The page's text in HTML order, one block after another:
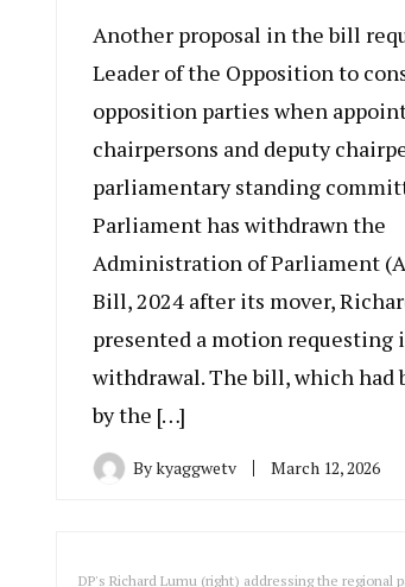
Another proposal in the bill
Leader of the Opposition to
opposition parties when
chairpersons and deputy
parliamentary standing
Parliament has withdrawn the
Administration of Parliament
Bill, 2024 after its mover,
presented a motion requesting
withdrawal. The bill, which had
by the […]
Bykyaggwetv March 12, 2026
DP's Richard Lumu (right) addressing the regional